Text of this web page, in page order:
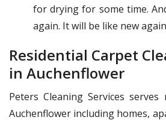
for drying for some time.
again. It will be like new
Residential Carpet
in Auchenflower
Peters Cleaning Services
Auchenflower including homes,